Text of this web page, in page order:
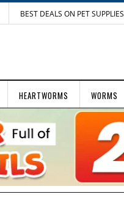
BEST DEALS ON PET SUPPLIES
HEARTWORMS WORMS